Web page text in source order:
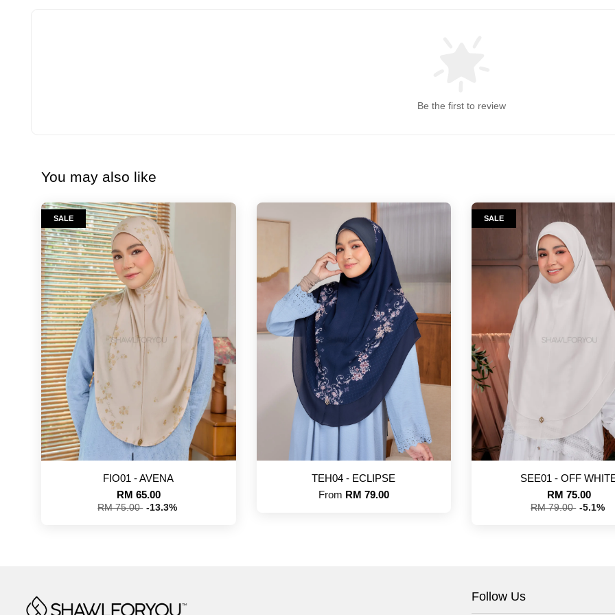
Be the first to review
You may also like
SALE
FIO01 - AVENA
RM 65.00
RM 75.00 -13.3%
TEH04 - ECLIPSE
From RM 79.00
SALE
SEE01 - OFF
RM 75.00
RM 79.00 -5.1%
Follow Us